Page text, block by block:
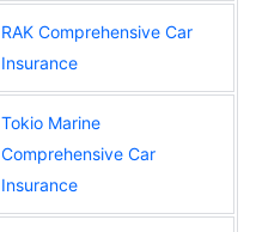
RAK Comprehensive Car
Insurance
Tokio Marine
Comprehensive Car
Insurance